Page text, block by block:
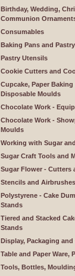
Birthday, Wedding,
Communion
Consumables
Baking Pans and
Pastry Utensils
Cookie Cutters and
Cupcake, Paper
Disposable Moulds
Chocolate Work -
Chocolate Work -
Moulds
Working with Sugar
Sugar Craft Tools and
Sugar Flower - Cutters
Stencils and Airbrushes
Polystyrene - Cake
Stands
Tiered and Stacked
Stands
Display, Packaging
Table and Paper Ware,
Tools, Bottles,